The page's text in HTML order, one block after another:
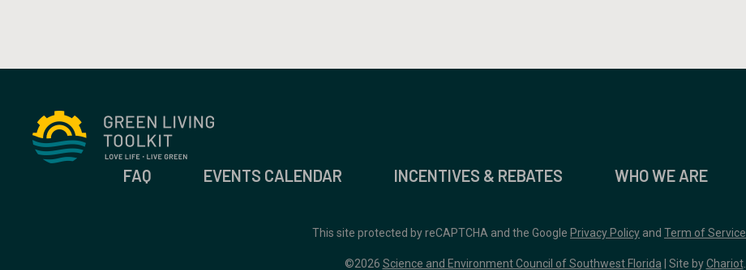
FAQ EVENTS CALENDAR INCENTIVES & REBATES WHO WE ARE
This site protected by reCAPTCHA and the Google Privacy Policy and Term of Service
©2026 Science and Environment Council of Southwest Florida | Site byChariot.